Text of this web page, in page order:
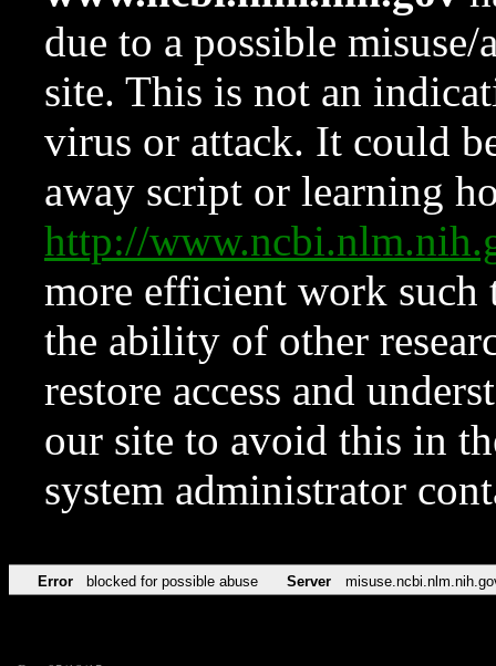
due to a possible
site. This is not an
virus or attack. It could
away script or learning
http://
more efficient work such
the ability of other
restore access and
our site to avoid this in
system administrator
Error blocked for possible abuse Server